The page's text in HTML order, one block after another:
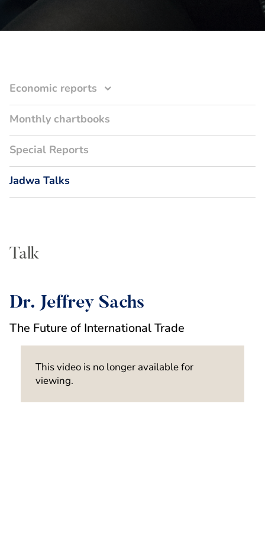
Economic reports
Monthly chartbooks
Special Reports
Jadwa Talks
Talk
Dr. Jeffrey Sachs
The Future of International Trade
This video is no longer available for
viewing.